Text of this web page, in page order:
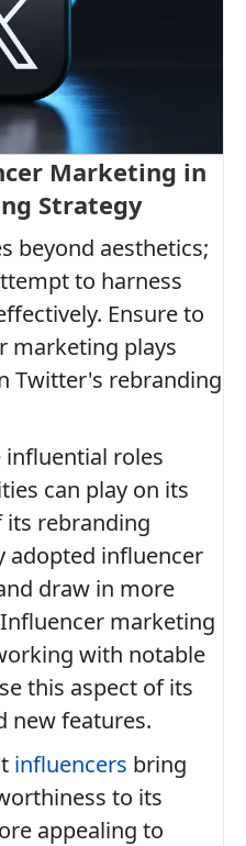
Marketing in
Strategy
beyond aesthetics;
to harness
Ensure to
marketing plays
Twitter's rebranding
roles
can play on its
its rebranding
adopted influencer
draw in more
marketing
with notable
this aspect of its
new features.
influencers bring
to its
appealing to